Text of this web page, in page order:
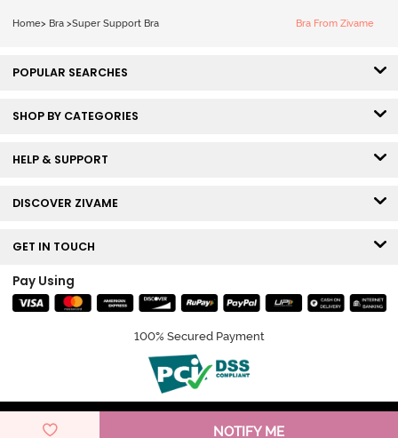
NOTIFY ME
Home> Bra >Super Support Bra Bra From Zivame
POPULAR SEARCHES
SHOP BY CATEGORIES
HELP & SUPPORT
DISCOVER ZIVAME
GET IN TOUCH
Pay Using
100% Secured Payment
© Copyright 2026 Zivame. All rights reserved.